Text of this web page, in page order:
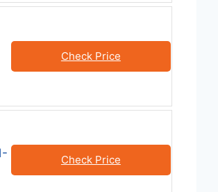
Check Price
Check Price